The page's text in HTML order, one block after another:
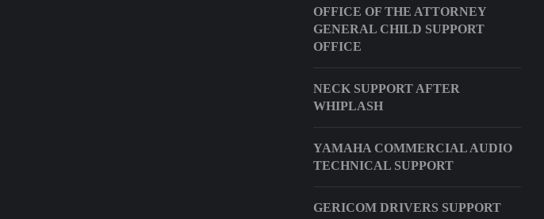
OFFICE OF THE ATTORNEY
GENERAL CHILD SUPPORT
OFFICE
NECK SUPPORT AFTER
WHIPLASH
YAMAHA COMMERCIAL AUDIO
TECHNICAL SUPPORT
GERICOM DRIVERS SUPPORT